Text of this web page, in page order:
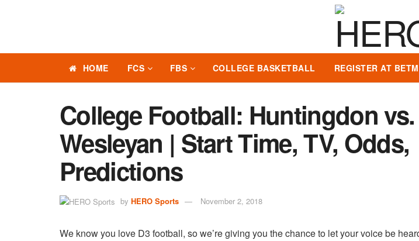
HOME FCS FBS COLLEGE BASKETBALL REGISTER AT
College Football: Huntingdon vs.
Wesleyan | Start Time, TV, Odds,
Predictions
by HERO Sports November 2, 2018
We know you love D3 football, so we’re giving you the chance to let your voice be